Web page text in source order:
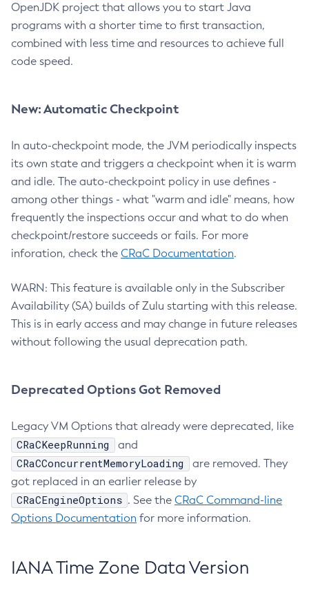
OpenJDK project that allows you to start Java
programs with a shorter time to first transaction,
combined with less time and resources to achieve full
code speed.
New: Automatic Checkpoint
In auto-checkpoint mode, the JVM periodically inspects
its own state and triggers a checkpoint when it is warm
and idle. The auto-checkpoint policy in use defines -
among other things - what "warm and idle" means, how
frequently the inspections occur and what to do when
checkpoint/restore succeeds or fails. For more
inforation, check the CRaC Documentation.
WARN: This feature is available only in the Subscriber
Availability (SA) builds of Zulu starting with this release.
This is in early access and may change in future releases
without following the usual deprecation path.
Deprecated Options Got Removed
Legacy VM Options that already were deprecated, like
CRaCKeepRunning and
CRaCConcurrentMemoryLoading
are removed. They
got replaced in an earlier release by
CRaCEngineOptions . See the CRaC Command-line
Options Documentation for more information.
IANA Time Zone Data Version